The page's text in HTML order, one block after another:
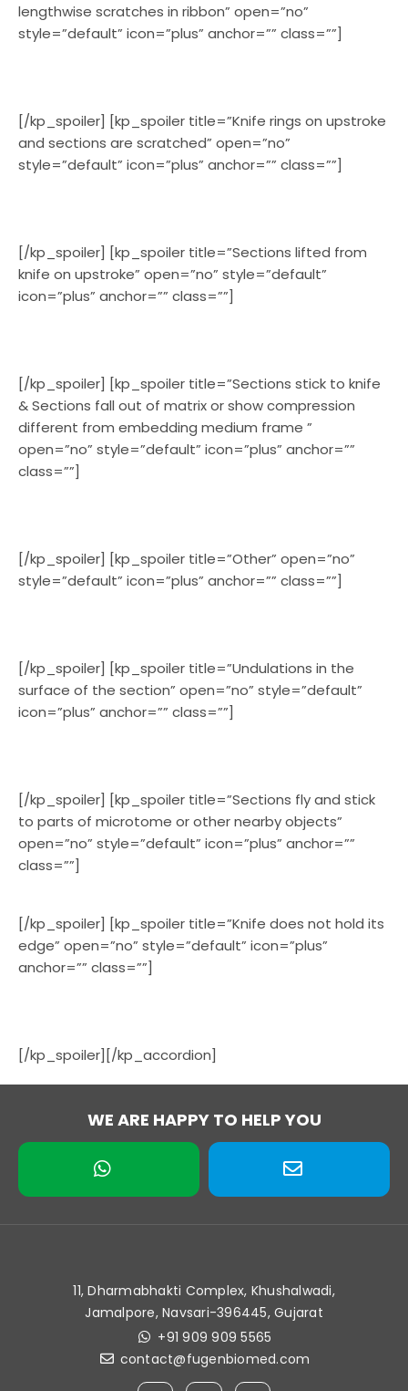
lengthwise scratches in ribbon” open=”no”
style=”default” icon=”plus” anchor=”” class=””]
[/kp_spoiler] [kp_spoiler title=”Knife rings on upstroke
and sections are scratched” open=”no”
style=”default” icon=”plus” anchor=”” class=””]
[/kp_spoiler] [kp_spoiler title=”Sections lifted from
knife on upstroke” open=”no” style=”default”
icon=”plus” anchor=”” class=””]
[/kp_spoiler] [kp_spoiler title=”Sections stick to knife
& Sections fall out of matrix or show compression
different from embedding medium frame ”
open=”no” style=”default” icon=”plus” anchor=””
class=””]
[/kp_spoiler] [kp_spoiler title=”Other” open=”no”
style=”default” icon=”plus” anchor=”” class=””]
[/kp_spoiler] [kp_spoiler title=”Undulations in the
surface of the section” open=”no” style=”default”
icon=”plus” anchor=”” class=””]
[/kp_spoiler] [kp_spoiler title=”Sections fly and stick
to parts of microtome or other nearby objects”
open=”no” style=”default” icon=”plus” anchor=””
class=””]
[/kp_spoiler] [kp_spoiler title=”Knife does not hold its
edge” open=”no” style=”default” icon=”plus”
anchor=”” class=””]
[/kp_spoiler][/kp_accordion]
WE ARE HAPPY TO HELP YOU
11, Dharmabhakti Complex, Khushalwadi,
Jamalpore, Navsari-396445, Gujarat
+91 909 909 5565
contact@fugenbiomed.com